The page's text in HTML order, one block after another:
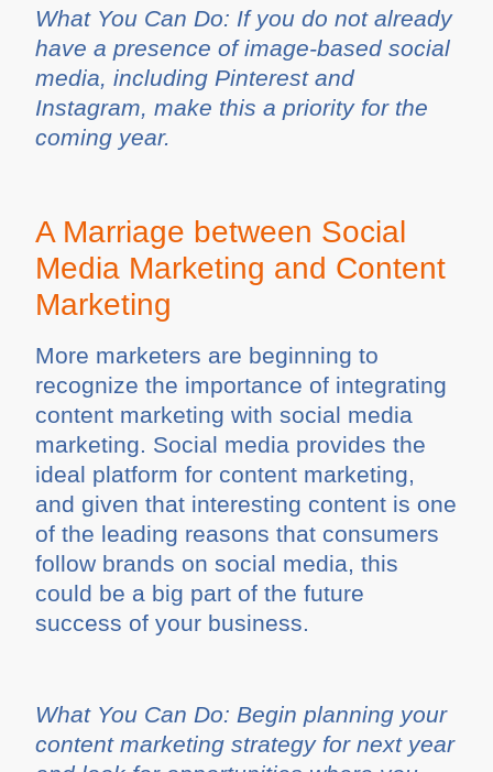
What You Can Do: If you do not already
have a presence of image-based social
media, including Pinterest and
Instagram, make this a priority for the
coming year.
A Marriage between Social
Media Marketing and Content
Marketing
More marketers are beginning to
recognize the importance of integrating
content marketing with social media
marketing. Social media provides the
ideal platform for content marketing,
and given that interesting content is one
of the leading reasons that consumers
follow brands on social media, this
could be a big part of the future
success of your business.
What You Can Do: Begin planning your
content marketing strategy for next year